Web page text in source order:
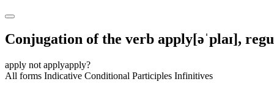
Conjugation of the verb apply[əˈplaɪ],
apply not applyapply?
All forms Indicative Conditional Participles Infinitives